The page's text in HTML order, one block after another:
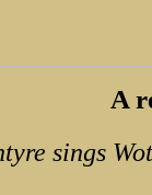
A
sings